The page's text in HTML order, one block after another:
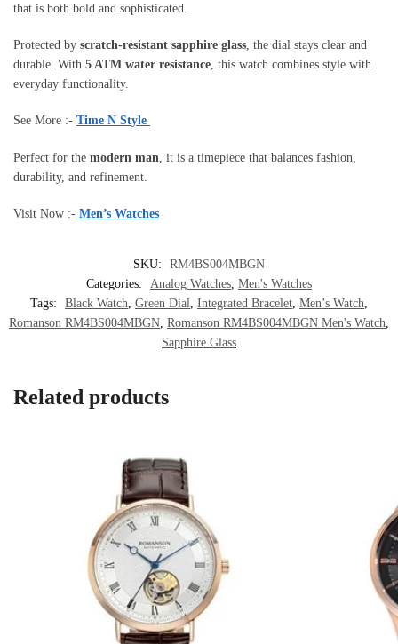
that is both bold and sophisticated.
Protected by scratch-resistant sapphire glass, the dial stays clear and
durable. With 5 ATM water resistance, this watch combines style with
everyday functionality.
See More :- Time N Style
Perfect for the modern man , it is a timepiece that balances fashion,
durability, and refinement.
Visit Now :- Men’s Watches
SKU:
RM4BS004MBGN
Categories:
Analog Watches Men's Watches
Tags:
Black Watch Green Dial Integrated Bracelet Men’s Watch
Romanson RM4BS004MBGN Romanson RM4BS004MBGN Men's Watch
Sapphire Glass
Related products